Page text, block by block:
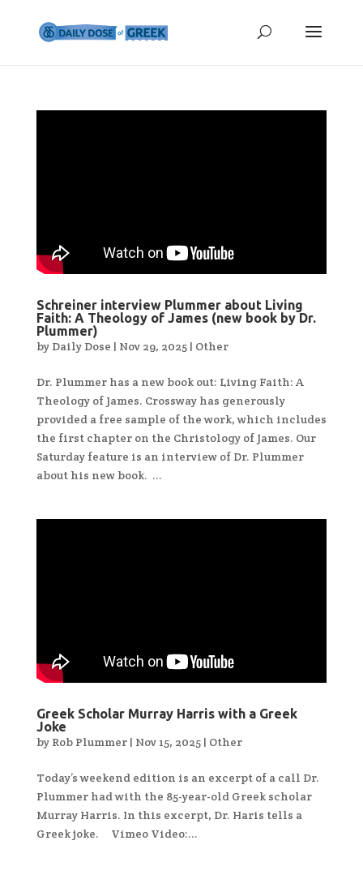
Schreiner interview Plummer about Living
Faith: A Theology of James (new book by Dr.
Plummer)
by Daily Dose | Nov 29, 2025| Other
Dr. Plummer has a new book out: Living Faith: A
Theology of James. Crossway has generously
provided a free sample of the work, which includes
the first chapter on the Christology of James. Our
Saturday feature is an interview of Dr. Plummer
about his new book. ...
Greek Scholar Murray Harris with a Greek
Joke
by Rob Plummer| Nov 15, 2025| Other
Today’s weekend edition is an excerpt of a call Dr.
Plummer had with the 85-year-old Greek scholar
Murray Harris. In this excerpt, Dr. Haris tells a
Greek joke. Vimeo Video:...